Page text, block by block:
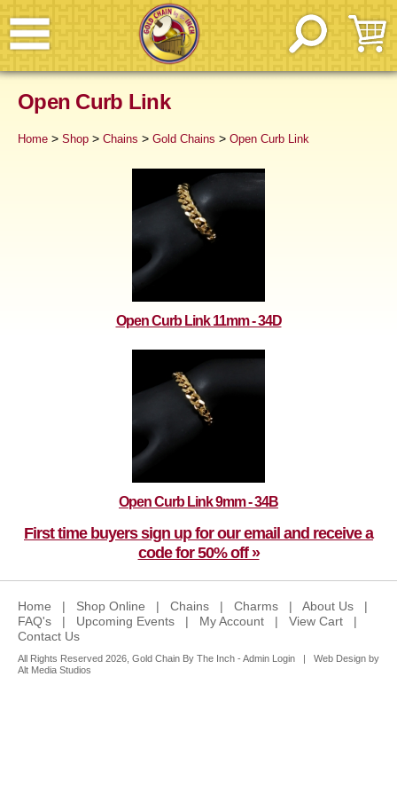
Open Curb Link
Home > Shop > Chains > Gold Chains > Open Curb Link
Open Curb Link 11mm - 34D
Open Curb Link 9mm - 34B
First time buyers sign up for our email and receive a
code for 50% off »
Home | Shop Online | Chains | Charms | About Us |
FAQ's | Upcoming Events | My Account | View Cart |
Contact Us
All Rights Reserved 2026, Gold Chain By The Inch - Admin Login | Web Design by
Alt Media Studios